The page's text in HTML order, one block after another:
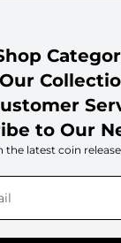
Our
to Our
latest coin